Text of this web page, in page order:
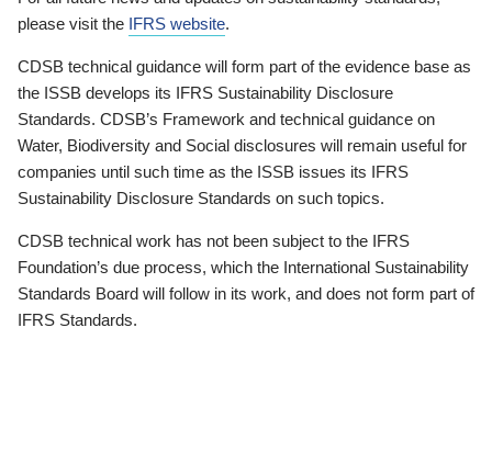
please visit the IFRS website.
CDSB technical guidance will form part of the evidence base as
the ISSB develops its IFRS Sustainability Disclosure
Standards. CDSB’s Framework and technical guidance on
Water, Biodiversity and Social disclosures will remain useful for
companies until such time as the ISSB issues its IFRS
Sustainability Disclosure Standards on such topics.
CDSB technical work has not been subject to the IFRS
Foundation’s due process, which the International Sustainability
Standards Board will follow in its work, and does not form part of
IFRS Standards.